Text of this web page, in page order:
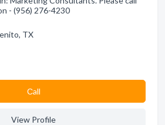
- (956) 276-4230
TX
Сall
View Profile